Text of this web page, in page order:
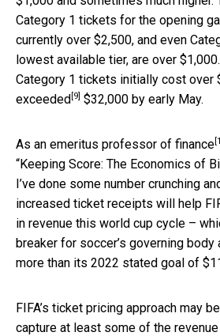
Category 1 tickets for the opening
currently over $2,500, and even
lowest available tier, are over
Category 1 tickets initially cost over
exceeded [9] $32,000 by early May.
As an emeritus professor of finance
“Keeping Score: The Economics of
I’ve done some number crunching
increased ticket receipts will help
in revenue this world cup cycle –
breaker for soccer’s governing
more than its 2022 stated goal of
FIFA’s ticket pricing approach may
capture at least some of the